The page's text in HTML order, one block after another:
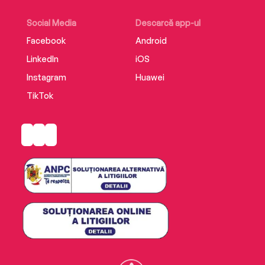
Social Media
Facebook
LinkedIn
Instagram
TikTok
Descarcă app-ul
Android
iOS
Huawei